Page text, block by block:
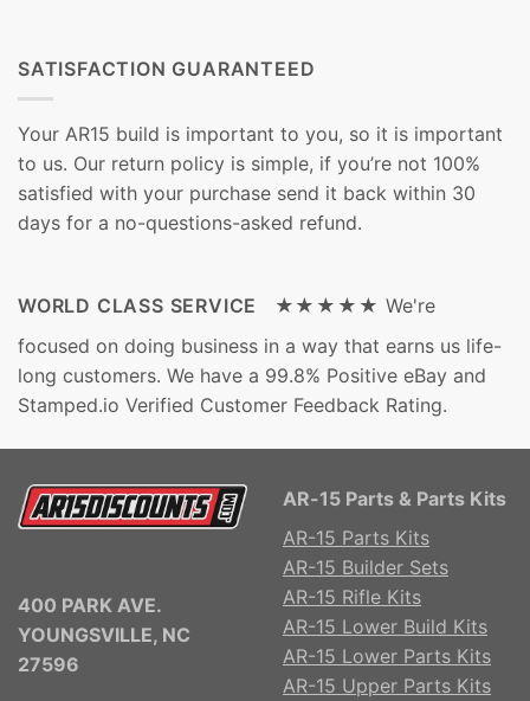
SATISFACTION GUARANTEED
Your AR15 build is important to you, so it is important
to us. Our return policy is simple, if you’re not 100%
satisfied with your purchase send it back within 30
days for a no-questions-asked refund.
WORLD CLASS SERVICE ★★★★★ We're
focused on doing business in a way that earns us life-
long customers. We have a 99.8% Positive eBay and
Stamped.io Verified Customer Feedback Rating.
400 PARK AVE.
YOUNGSVILLE, NC
27596
AR-15 Parts & Parts Kits
AR-15 Parts Kits
AR-15 Builder Sets
AR-15 Rifle Kits
AR-15 Lower Build Kits
AR-15 Lower Parts Kits
AR-15 Upper Parts Kits